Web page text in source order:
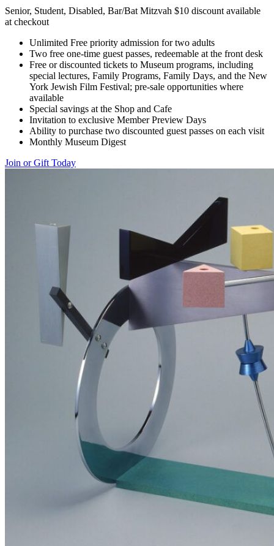
Senior, Student, Disabled, Bar/Bat Mitzvah $10 discount available
at checkout
Unlimited Free priority admission for two adults
Two free one-time guest passes, redeemable at the front desk
Free or discounted tickets to Museum programs, including
special lectures, Family Programs, Family Days, and the New
York Jewish Film Festival; pre-sale opportunities where
available
Special savings at the Shop and Cafe
Invitation to exclusive Member Preview Days
Ability to purchase two discounted guest passes on each visit
Monthly Museum Digest
Join or Gift Today